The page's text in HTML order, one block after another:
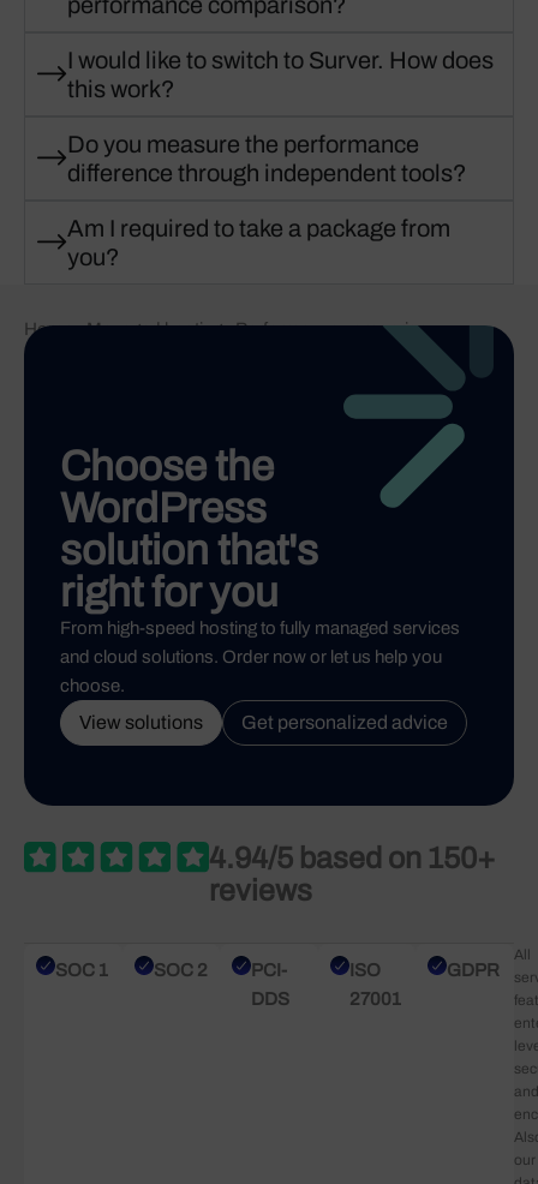
I would like to switch to Surver. How does
this work?
Do you measure the performance
difference through independent tools?
Am I required to take a package from
you?
Home-Managed hosting-Performance comparison
Choose the
WordPress
solution that's
right for you
From high-speed hosting to fully managed services
and cloud solutions. Order now or let us help you
choose.
View solutions Get personalized advice
4.94/5 based on 150+
reviews
SOC 1 SOC 2
PCI-
DDS
ISO
27001
GDPR
All
and
our